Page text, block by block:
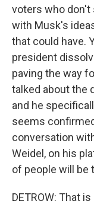
voters who don't
with Musk's
that could have.
president
paving the way
talked about the
and he
seems
conversation
Weidel, on his
of people will be
DETROW: That